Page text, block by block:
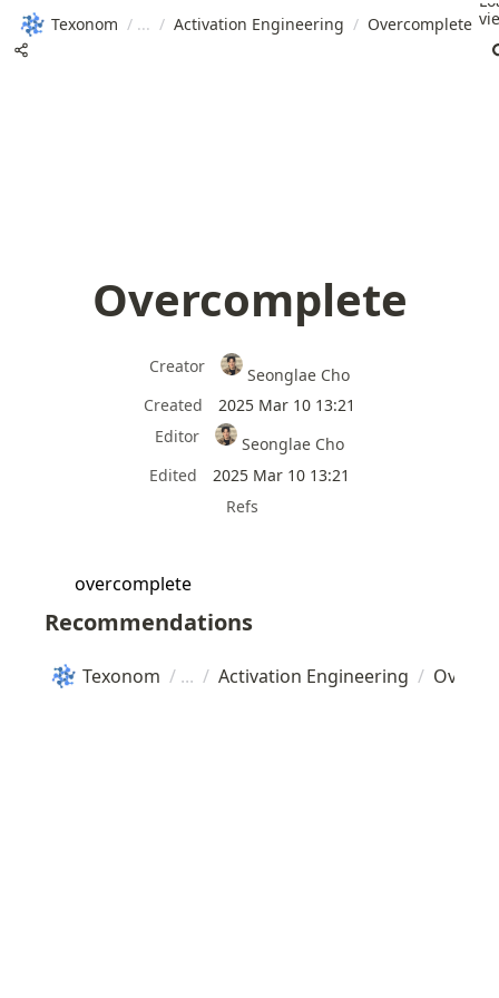
Texonom / / Activation Engineering / Overcomplete
Overcomplete
Creator
Seonglae Cho
Created
2025 Mar 10 13:21
Editor
Seonglae Cho
Edited
2025 Mar 10 13:21
Refs
overcomplete
Recommendations
Texonom / / Activation Engineering /